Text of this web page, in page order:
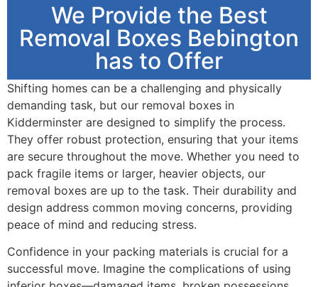
We Provide the Best
Removal Boxes Bebington
has to Offer
Shifting homes can be a challenging and physically
demanding task, but our removal boxes in
Kidderminster are designed to simplify the process.
They offer robust protection, ensuring that your items
are secure throughout the move. Whether you need to
pack fragile items or larger, heavier objects, our
removal boxes are up to the task. Their durability and
design address common moving concerns, providing
peace of mind and reducing stress.
Confidence in your packing materials is crucial for a
successful move. Imagine the complications of using